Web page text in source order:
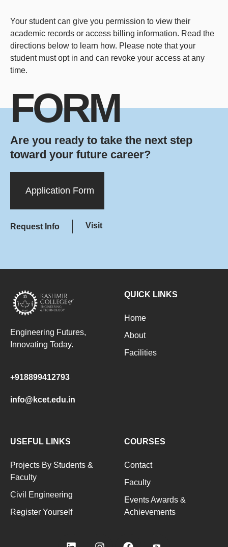
Your student can give you permission to view their
academic records or access billing information. Read the
directions below to learn how. Please note that your
student must opt in and can revoke your access at any
time.
FORM
Are you ready to take the next step
toward your future career?
Application Form
Request Info Visit
Engineering Futures,
Innovating Today.
+918899412793
info@kcet.edu.in
QUICK LINKS
Home
About
Facilities
USEFUL LINKS
Projects By Students &
Faculty
Civil Engineering
Register Yourself
COURSES
Contact
Faculty
Events Awards &
Achievements